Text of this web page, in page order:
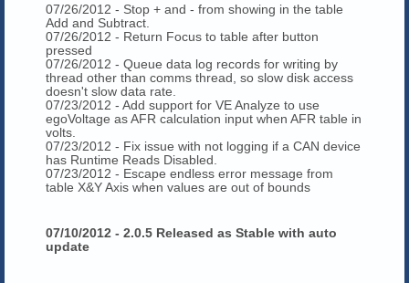
07/26/2012 - Stop + and - from showing in the table
Add and Subtract.
07/26/2012 - Return Focus to table after button
pressed
07/26/2012 - Queue data log records for writing by
thread other than comms thread, so slow disk access
doesn't slow data rate.
07/23/2012 - Add support for VE Analyze to use
egoVoltage as AFR calculation input when AFR table in
volts.
07/23/2012 - Fix issue with not logging if a CAN device
has Runtime Reads Disabled.
07/23/2012 - Escape endless error message from
table X&Y Axis when values are out of bounds
07/10/2012 - 2.0.5 Released as Stable with auto
update